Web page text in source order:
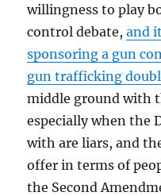
willingness to play
control debate,and
sponsoring a gun
gun trafficking
middle ground with
especially when the
with are liars, and
offer in terms of
the Second